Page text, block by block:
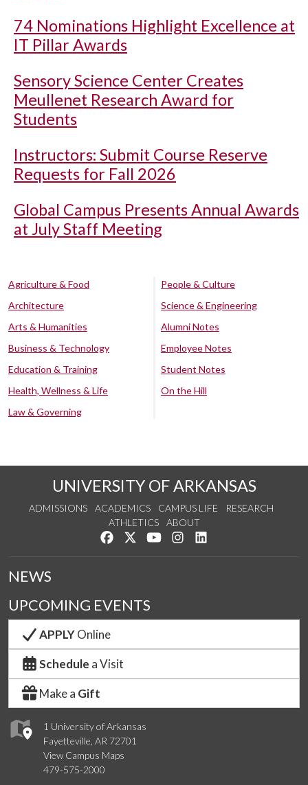
74 Nominations Highlight Excellence at
IT Pillar Awards
Sensory Science Center Creates
Meullenet Research Award for
Students
Instructors: Submit Course Reserve
Requests for Fall 2026
Global Campus Presents Annual Awards
at July Staff Meeting
Agriculture & Food
Architecture
Arts & Humanities
Business & Technology
Education & Training
Health, Wellness & Life
Law & Governing
People & Culture
Science & Engineering
Alumni Notes
Employee Notes
Student Notes
On the Hill
UNIVERSITY OF ARKANSAS
ADMISSIONS ACADEMICS CAMPUS LIFE
RESEARCH
ATHLETICS
ABOUT
Like us on Facebook
Follow us on Twitter
Watch us on YouTube
See us on Instagram
1 University of Arkansas
Fayetteville, AR 72701
View Campus Maps
479-575-2000
NEWS
UPCOMING EVENTS
APPLYOnline
Schedule a Visit
Make a Gift